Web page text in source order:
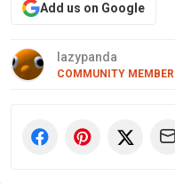
Add us on Google
lazypanda
COMMUNITY MEMBER